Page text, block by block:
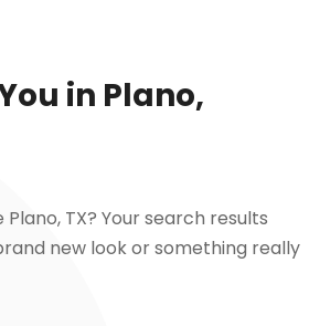
in Plano,
TX? Your search results
new look or something really